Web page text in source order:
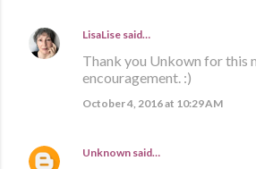
LisaLise said…
Thank you Unkown for this
encouragement. :)
October 4, 2016 at 10:29 AM
Unknown said…